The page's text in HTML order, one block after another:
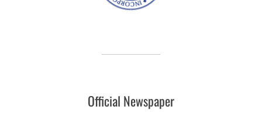
Official Newspaper